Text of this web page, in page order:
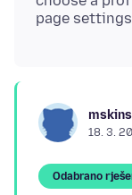
18. 3.
Odabrano